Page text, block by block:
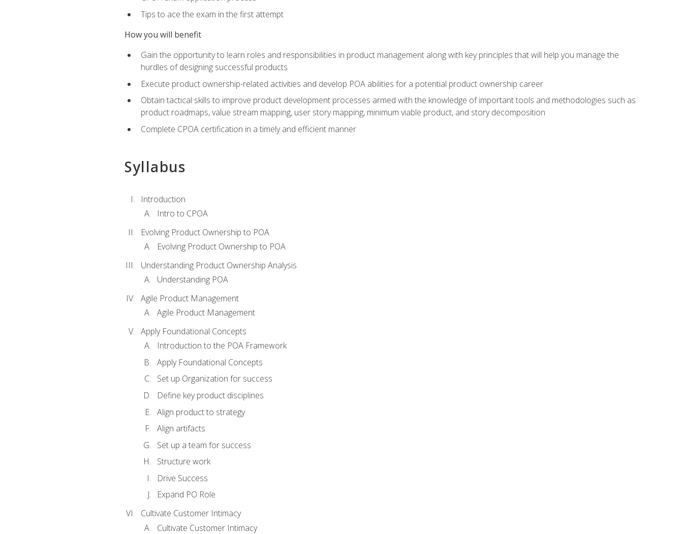
Tips to ace the exam in the first attempt
How you will benefit
Gain the opportunity to learn roles and responsibilities in product management along with key principles that will help you manage the
hurdles of designing successful products
Execute product ownership-related activities and develop POA abilities for a potential product ownership career
Obtain tactical skills to improve product development processes armed with the knowledge of important tools and methodologies such as
product roadmaps, value stream mapping, user story mapping, minimum viable product, and story decomposition
Complete CPOA certification in a timely and efficient manner
Syllabus
Introduction
Intro to CPOA
Evolving Product Ownership to POA
Evolving Product Ownership to POA
Understanding Product Ownership Analysis
Understanding POA
Agile Product Management
Agile Product Management
Apply Foundational Concepts
Introduction to the POA Framework
Apply Foundational Concepts
Set up Organization for success
Define key product disciplines
Align product to strategy
Align artifacts
Set up a team for success
Structure work
Drive Success
Expand PO Role
Cultivate Customer Intimacy
Cultivate Customer Intimacy